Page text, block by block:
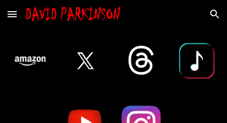
Skip to main content Skip to navigation